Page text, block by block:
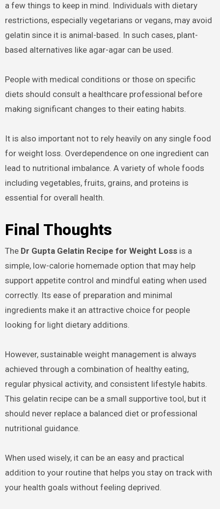
a few things to keep in mind. Individuals with dietary
restrictions, especially vegetarians or vegans, may avoid
gelatin since it is animal-based. In such cases, plant-
based alternatives like agar-agar can be used.
People with medical conditions or those on specific
diets should consult a healthcare professional before
making significant changes to their eating habits.
It is also important not to rely heavily on any single food
for weight loss. Overdependence on one ingredient can
lead to nutritional imbalance. A variety of whole foods
including vegetables, fruits, grains, and proteins is
essential for overall health.
Final Thoughts
The Dr Gupta Gelatin Recipe for Weight Lossis a
simple, low-calorie homemade option that may help
support appetite control and mindful eating when used
correctly. Its ease of preparation and minimal
ingredients make it an attractive choice for people
looking for light dietary additions.
However, sustainable weight management is always
achieved through a combination of healthy eating,
regular physical activity, and consistent lifestyle habits.
This gelatin recipe can be a small supportive tool, but it
should never replace a balanced diet or professional
nutritional guidance.
When used wisely, it can be an easy and practical
addition to your routine that helps you stay on track with
your health goals without feeling deprived.